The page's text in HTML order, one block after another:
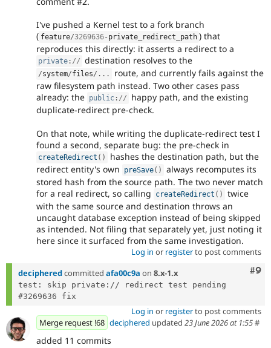
I've pushed a Kernel test to a fork branch
( feature/3269636- private_redirect_path ) that
reproduces this directly: it asserts a redirect to a
private : // destination resolves to the
/system/files/ . . .
route, and currently fails against the
raw filesystem path instead. Two other cases pass
already: the public : //
happy path, and the existing
duplicate-redirect pre-check.
On that note, while writing the duplicate-redirect test I
found a second, separate bug: the pre-check in
createRedirect ( )
hashes the destination path, but the
redirect entity's own
preSave( )
always recomputes its
stored hash from the source path. The two never match
for a real redirect, so calling
createRedirect ( )
twice
with the same source and destination throws an
uncaught database exception instead of being skipped
as intended. Not filing that separately yet, just noting it
here since it surfaced from the same investigation.
Log in or registerto post comments
#9
decipheredcommitted afa00c9a on 8.x-1.x
test: skip private:// redirect test pending
Log in or registerto post comments
Merge request !68 deciphered updated 23 June 2026 at 1:55#
added 11 commits